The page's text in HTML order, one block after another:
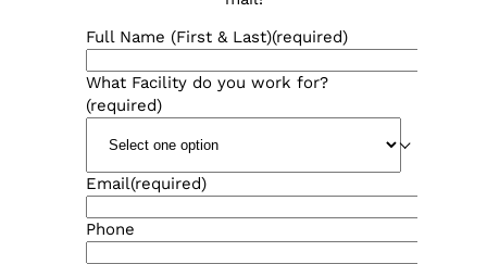
Full Name (First & Last)(required)
What Facility do you work for?
(required)
Email(required)
Phone